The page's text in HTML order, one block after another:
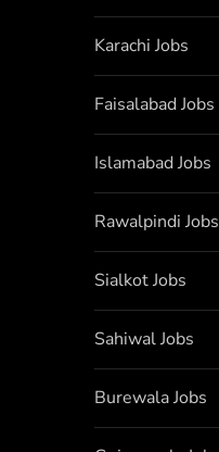
Karachi Jobs
Faisalabad Jobs
Islamabad Jobs
Rawalpindi Jobs
Sialkot Jobs
Sahiwal Jobs
Burewala Jobs